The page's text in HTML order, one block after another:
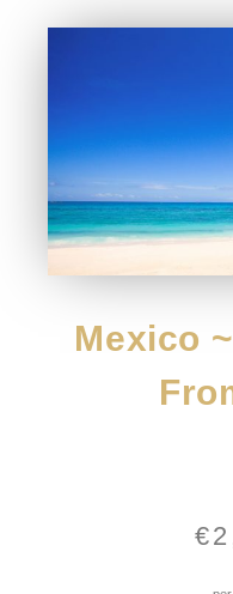
Mexico
€